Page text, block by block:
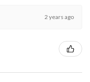
2 years ago